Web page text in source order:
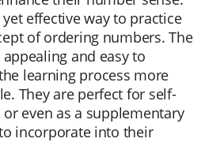
effective way to practice
of ordering numbers. The
and easy to
learning process more
They are perfect for self-
even as a supplementary
incorporate into their